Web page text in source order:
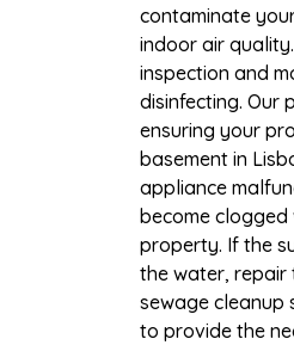
contaminate
indoor air
inspection and
disinfecting. Our
ensuring your
basement in
appliance
become clogged
property. If the
the water, repair
sewage cleanup
to provide the